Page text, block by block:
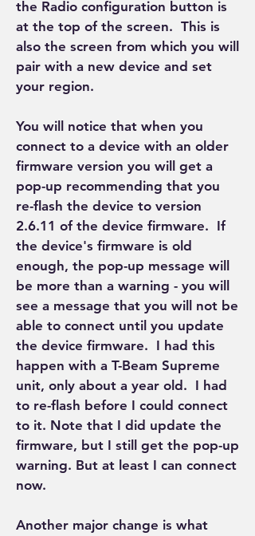
the Radio configuration button is
at the top of the screen.  This is
also the screen from which you will
pair with a new device and set
your region.
You will notice that when you
connect to a device with an older
firmware version you will get a
pop-up recommending that you
re-flash the device to version
2.6.11 of the device firmware.  If
the device's firmware is old
enough, the pop-up message will
be more than a warning - you will
see a message that you will not be
able to connect until you update
the device firmware.  I had this
happen with a T-Beam Supreme
unit, only about a year old.  I had
to re-flash before I could connect
to it. Note that I did update the
firmware, but I still get the pop-up
warning. But at least I can connect
now.
Another major change is what